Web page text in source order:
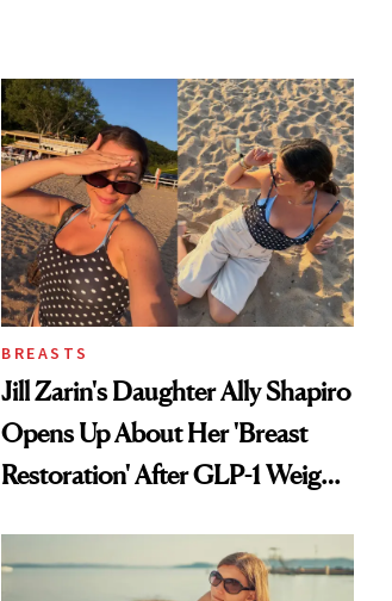
BREASTS
Jill Zarin's Daughter Ally Shapiro
Opens Up About Her 'Breast
Restoration' After GLP-1 Weight